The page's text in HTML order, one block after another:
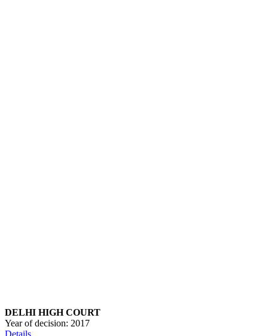
DELHI HIGH COURT
Year of decision: 2017
Details